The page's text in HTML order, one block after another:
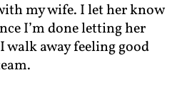
my wife. I let her know
I’m done letting her
away feeling good